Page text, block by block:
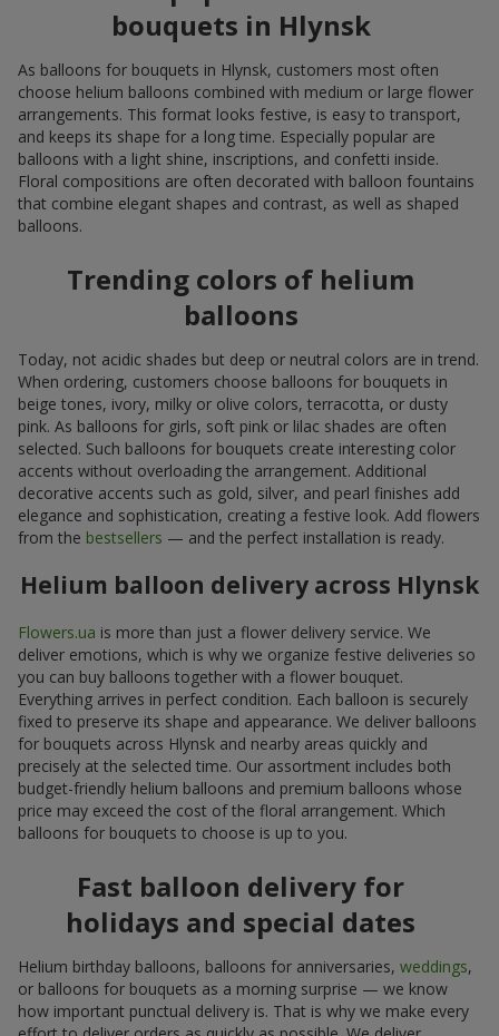
bouquets in Hlynsk
As balloons for bouquets in Hlynsk, customers most often
choose helium balloons combined with medium or large flower
arrangements. This format looks festive, is easy to transport,
and keeps its shape for a long time. Especially popular are
balloons with a light shine, inscriptions, and confetti inside.
Floral compositions are often decorated with balloon fountains
that combine elegant shapes and contrast, as well as shaped
balloons.
Trending colors of helium
balloons
Today, not acidic shades but deep or neutral colors are in trend.
When ordering, customers choose balloons for bouquets in
beige tones, ivory, milky or olive colors, terracotta, or dusty
pink. As balloons for girls, soft pink or lilac shades are often
selected. Such balloons for bouquets create interesting color
accents without overloading the arrangement. Additional
decorative accents such as gold, silver, and pearl finishes add
elegance and sophistication, creating a festive look. Add flowers
from the bestsellers — and the perfect installation is ready.
Helium balloon delivery across Hlynsk
Flowers.ua is more than just a flower delivery service. We
deliver emotions, which is why we organize festive deliveries so
you can buy balloons together with a flower bouquet.
Everything arrives in perfect condition. Each balloon is securely
fixed to preserve its shape and appearance. We deliver balloons
for bouquets across Hlynsk and nearby areas quickly and
precisely at the selected time. Our assortment includes both
budget-friendly helium balloons and premium balloons whose
price may exceed the cost of the floral arrangement. Which
balloons for bouquets to choose is up to you.
Fast balloon delivery for
holidays and special dates
Helium birthday balloons, balloons for anniversaries, weddings,
or balloons for bouquets as a morning surprise — we know
how important punctual delivery is. That is why we make every